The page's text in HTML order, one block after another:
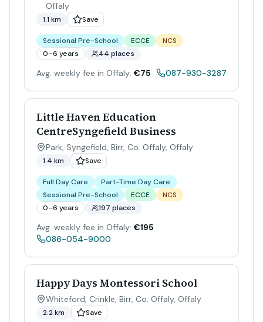
Offaly
1.1 km Save
Sessional Pre-School ECCE
NCS
0–6 years
44 places
Avg. weekly fee in Offaly: €75 087-930-3287
Little Haven Education
CentreSyngefield Business
Park, Syngefield, Birr, Co. Offaly, Offaly
1.4 km Save
Full Day Care
Part-Time Day Care
Sessional Pre-School
ECCE
NCS
0–6 years
197 places
Avg. weekly fee in Offaly: €195
086-054-9000
Happy Days Montessori School
Whiteford, Crinkle, Birr, Co. Offaly, Offaly
2.2 km Save